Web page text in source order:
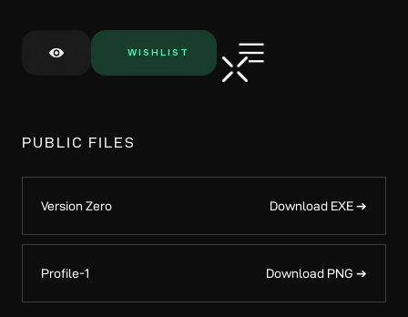
WISHLIST
PUBLIC FILES
Version Zero Download EXE ➔
Profile-1 Download PNG ➔